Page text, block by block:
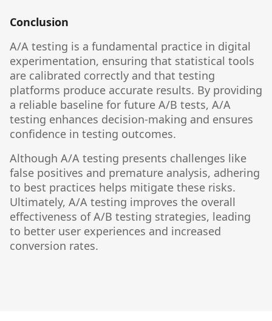
Conclusion
A/A testing is a fundamental practice in digital
experimentation, ensuring that statistical tools
are calibrated correctly and that testing
platforms produce accurate results. By providing
a reliable baseline for future A/B tests, A/A
testing enhances decision-making and ensures
confidence in testing outcomes.
Although A/A testing presents challenges like
false positives and premature analysis, adhering
to best practices helps mitigate these risks.
Ultimately, A/A testing improves the overall
effectiveness of A/B testing strategies, leading
to better user experiences and increased
conversion rates.